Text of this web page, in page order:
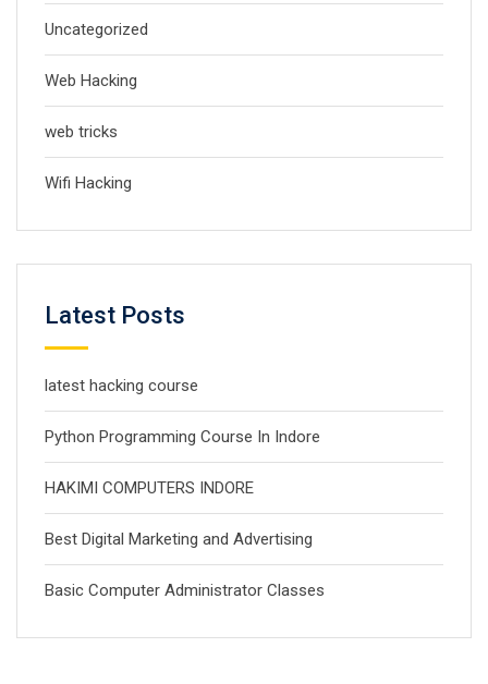
Uncategorized
Web Hacking
web tricks
Wifi Hacking
Latest Posts
latest hacking course
Python Programming Course In Indore
HAKIMI COMPUTERS INDORE
Best Digital Marketing and Advertising
Basic Computer Administrator Classes